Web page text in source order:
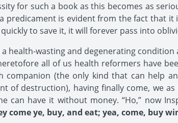
for such a book as this becomes as
predicament is evident from the fact that it
to save it, it will forever pass into
a health-wasting and degenerating
all of us health reformers have
companion (the only kind that can help
of destruction), having finally come, we
can have it without money. “Ho,” now
come ye, buy, and eat; yea, come, buy